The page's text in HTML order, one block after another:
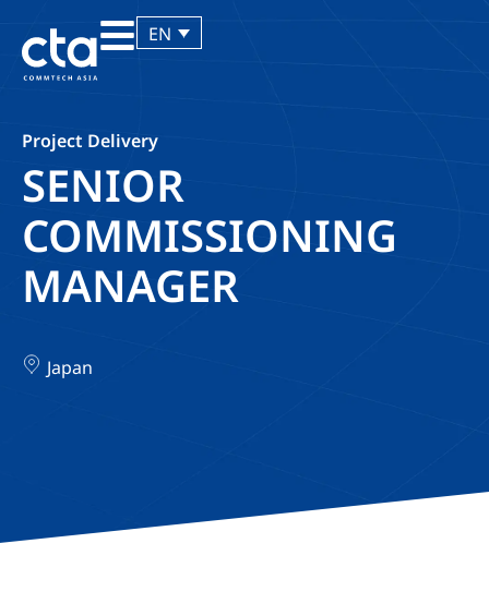
EN
Project Delivery
SENIOR
COMMISSIONING
MANAGER
Japan